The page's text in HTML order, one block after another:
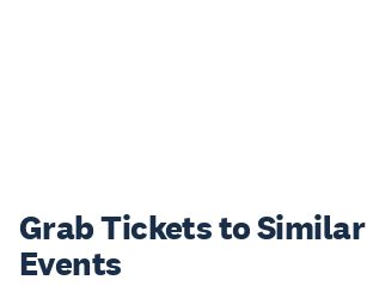
Grab Tickets to Similar
Events